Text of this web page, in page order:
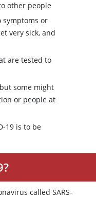
other people
symptoms or
very sick, and
are tested to
some might
or people at
19 is to be
called SARS-